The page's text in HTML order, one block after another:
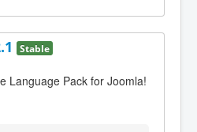
Stable
Language Pack for Joomla!